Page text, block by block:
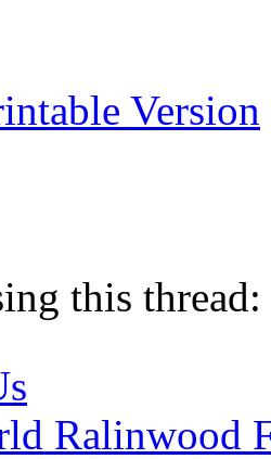
Version
this
Ralinwood